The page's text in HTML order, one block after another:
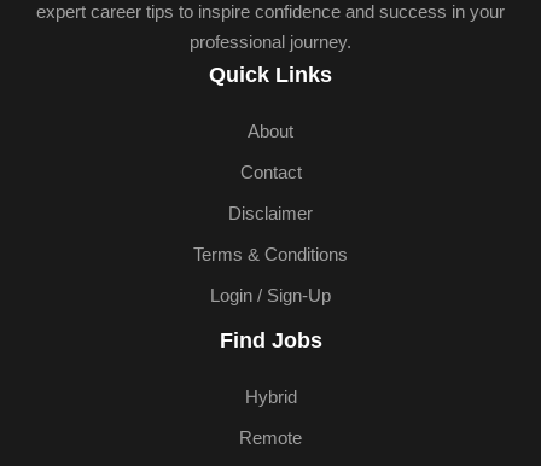
expert career tips to inspire confidence and success in your
professional journey.
Quick Links
About
Contact
Disclaimer
Terms & Conditions
Login / Sign-Up
Find Jobs
Hybrid
Remote